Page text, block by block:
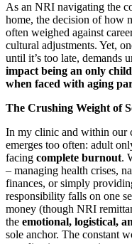
As an NRI navigating the
home, the decision of how
often weighed against
cultural adjustments. Yet,
until it’s too late, demands
impact being an only
when faced with aging
The Crushing Weight of
In my clinic and within our
emerges too often: adult
facing complete burnout.
– managing health crises,
finances, or simply
responsibility falls on one
money (though NRI
the emotional, logistical,
sole anchor. The constant